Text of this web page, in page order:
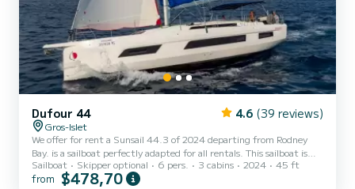
Dufour 44 4.6 (39 reviews)
Gros-Islet
We offer for rent a Sunsail 44.3 of 2024 departing from Rodney
Bay. is a sailboat perfectly adapted for all rentals. This sailboat is
very pleasant to handle for a week cruise or more. The boat has 3
fully-equipped cabins and a capacity of 6 people. With an overall
Sailboat Skipper optional 6 pers. 3 cabins 2024 45 ft
from $478,70